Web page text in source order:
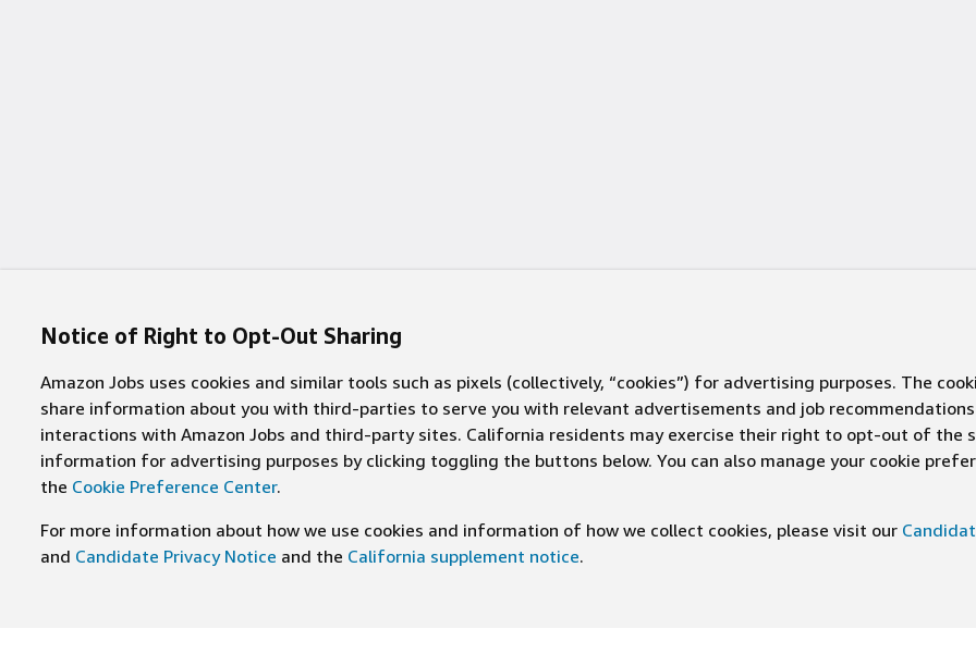
Notice of Right to Opt-Out Sharing
Amazon Jobs uses cookies and similar tools such as pixels (collectively, “cookies”) for advertising purposes. The
share information about you with third-parties to serve you with relevant advertisements and job recommendations
interactions with Amazon Jobs and third-party sites. California residents may exercise their right to opt-out of the
information for advertising purposes by clicking toggling the buttons below. You can also manage your cookie
the Cookie Preference Center.
For more information about how we use cookies and information of how we collect cookies, please visit our
and Candidate Privacy Notice and the California supplement notice.